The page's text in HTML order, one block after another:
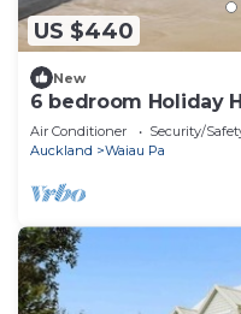
US $440
New
6 bedroom Holiday
Air Conditioner Security/
Auckland
Waiau Pa